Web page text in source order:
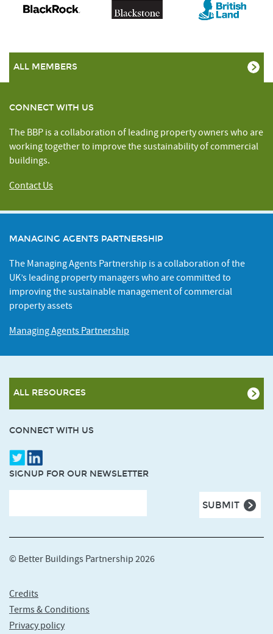
ALL MEMBERS
CONNECT WITH US
The BBP is a collaboration of leading property owners who are
working together to improve the sustainability of commercial
buildings.
Contact Us
MANAGING AGENTS PARTNERSHIP
The Managing Agents Partnership is a collaboration of the
UK’s leading property managers who are committed to
improving the sustainable management of commercial
property assets
Managing Agents Partnership
ALL RESOURCES
CONNECT WITH US
SIGNUP FOR OUR NEWSLETTER
© Better Buildings Partnership 2026
Credits
Terms & Conditions
Privacy policy